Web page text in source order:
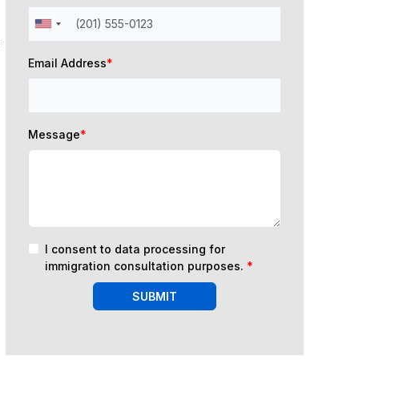
Email Address*
Message*
I consent to data processing for
immigration consultation purposes. *
SUBMIT